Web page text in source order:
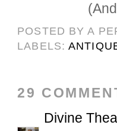
POSTED BYA
LABELS:
29
Divine